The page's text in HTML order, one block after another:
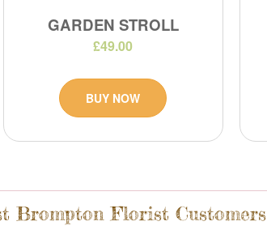
Brompton Florist Customers
GARDEN STROLL
£49.00
BUY NOW